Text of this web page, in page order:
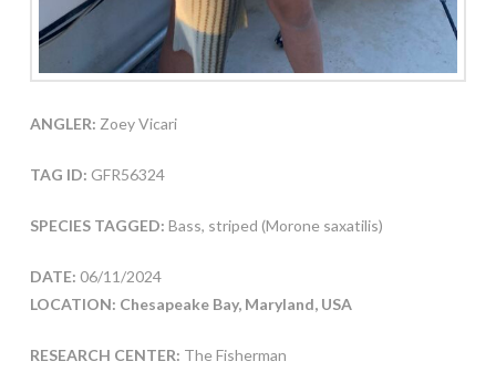
ANGLER: Zoey Vicari
TAG ID: GFR56324
SPECIES TAGGED: Bass, striped (Morone saxatilis)
DATE: 06/11/2024
LOCATION: Chesapeake Bay, Maryland, USA
RESEARCH CENTER: The Fisherman